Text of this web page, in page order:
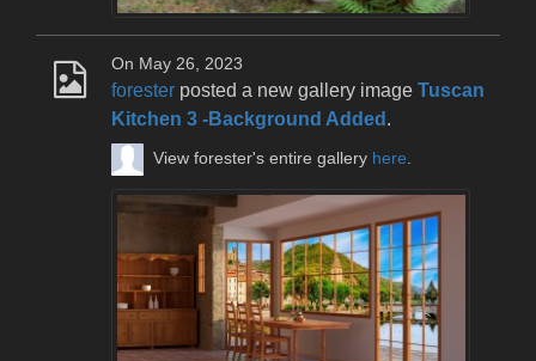
On May 26, 2023
forester posted a new gallery image Tuscan
Kitchen 3 -Background Added .
View forester's entire gallery here.